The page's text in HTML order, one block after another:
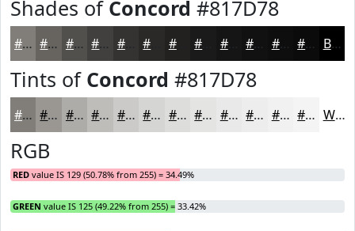
Shades of Concord #817D78
#817D78 #676460 #52504D #42403E #353332 #222120 #161515 #121111 #0E0E0E #0B0B0B Black
Tints of Concord #817D78
#817D78 #9A9793 #AEACA9 #BEBDBA #CBCAC8 #D5D5D3 #DDDDDC #E4E4E3 #E9E9E9 #EDEDED #F1F1F1 #F4F4F4 White
RGB
RED value IS 129 (50.78% from 255) = 34.49%
GREEN value IS 125 (49.22% from 255) = 33.42%